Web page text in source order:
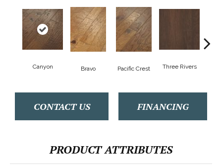
Canyon Bravo Pacific Crest Three Rivers
CONTACT US FINANCING
PRODUCT ATTRIBUTES